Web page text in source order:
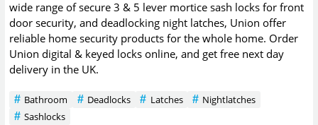
wide range of secure 3 & 5 lever mortice sash locks for front
door security, and deadlocking night latches, Union offer
reliable home security products for the whole home. Order
Union digital & keyed locks online, and get free next day
delivery in the UK.
Bathroom Deadlocks Latches
Nightlatches
Sashlocks